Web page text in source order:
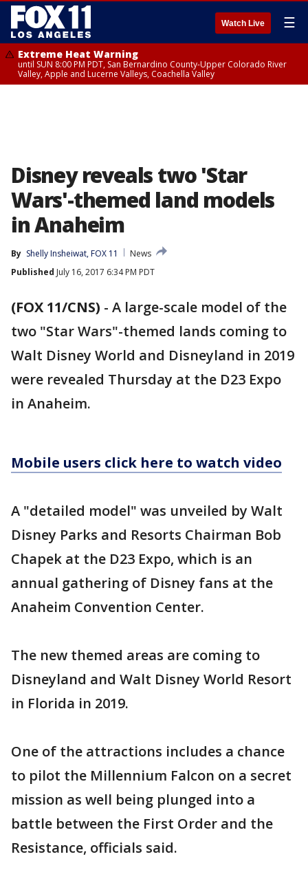
Watch Live ☰
Extreme Heat Warning
until SUN 8:00 PM PDT, San Bernardino County-Upper Colorado River
Valley, Apple and Lucerne Valleys, Coachella Valley
Disney reveals two 'Star
Wars'-themed land models
in Anaheim
By Shelly Insheiwat, FOX 11
News
Published July 16, 2017 6:34 PM PDT
(FOX 11/CNS) - A large-scale model of the
two "Star Wars"-themed lands coming to
Walt Disney World and Disneyland in 2019
were revealed Thursday at the D23 Expo
in Anaheim.
Mobile users click here to watch video
A "detailed model" was unveiled by Walt
Disney Parks and Resorts Chairman Bob
Chapek at the D23 Expo, which is an
annual gathering of Disney fans at the
Anaheim Convention Center.
The new themed areas are coming to
Disneyland and Walt Disney World Resort
in Florida in 2019.
One of the attractions includes a chance
to pilot the Millennium Falcon on a secret
mission as well being plunged into a
battle between the First Order and the
Resistance, officials said.